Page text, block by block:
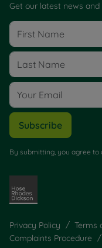
Get our latest news
Subscribe
By submitting, you agree to
Privacy Policy Terms
Complaints Procedure